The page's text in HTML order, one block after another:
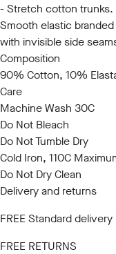
- Stretch cotton trunks.
Smooth elastic
with invisible side
Composition
90% Cotton, 10%
Care
Machine Wash 30C
Do Not Bleach
Do Not Tumble Dry
Cold Iron, 110C
Do Not Dry Clean
Delivery and returns
FREE Standard
FREE RETURNS